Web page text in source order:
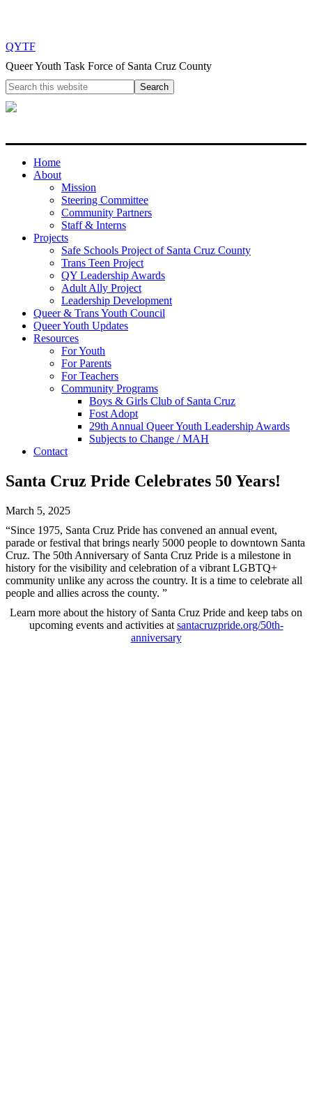
QYTF
Queer Youth Task Force of Santa Cruz County
Home
About
Mission
Steering Committee
Community Partners
Staff & Interns
Projects
Safe Schools Project of Santa Cruz County
Trans Teen Project
QY Leadership Awards
Adult Ally Project
Leadership Development
Queer & Trans Youth Council
Queer Youth Updates
Resources
For Youth
For Parents
For Teachers
Community Programs
Boys & Girls Club of Santa Cruz
Fost Adopt
29th Annual Queer Youth Leadership Awards
Subjects to Change / MAH
Contact
Santa Cruz Pride Celebrates 50 Years!
March 5, 2025
“Since 1975, Santa Cruz Pride has convened an annual event,
parade or festival that brings nearly 5000 people to downtown Santa
Cruz. The 50th Anniversary of Santa Cruz Pride is a milestone in
history for the visibility and celebration of a vibrant LGBTQ+
community unlike any across the country. It is a time to celebrate all
people and allies across the county. ”
Learn more about the history of Santa Cruz Pride and keep tabs on
upcoming events and activities at santacruzpride.org/50th-
anniversary